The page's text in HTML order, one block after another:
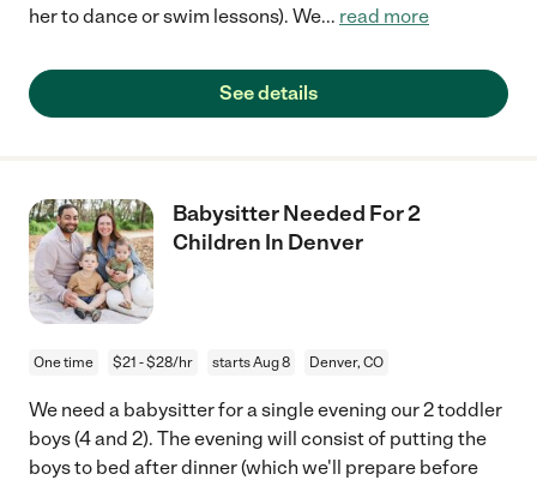
her to dance or swim lessons). We... read more
See details
Babysitter Needed For 2
Children In Denver
One time $21 - $28/hr starts Aug 8 Denver, CO
We need a babysitter for a single evening our 2 toddler
boys (4 and 2). The evening will consist of putting the
boys to bed after dinner (which we'll prepare before